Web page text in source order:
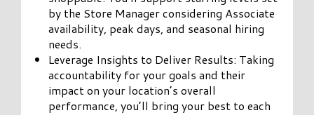
by the Store Manager considering Associate
availability, peak days, and seasonal hiring
needs.
Leverage Insights to Deliver Results: Taking
accountability for your goals and their
impact on your location’s overall
performance, you’ll bring your best to each